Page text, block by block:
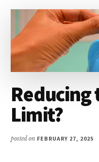
Reducing
Limit?
posted on FEBRUARY 27, 2025